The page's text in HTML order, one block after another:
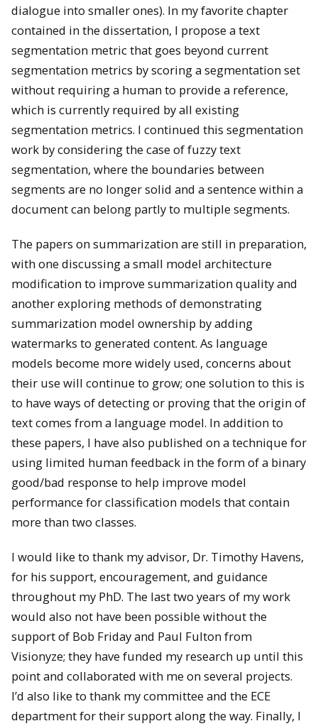
dialogue into smaller ones). In my favorite chapter
contained in the dissertation, I propose a text
segmentation metric that goes beyond current
segmentation metrics by scoring a segmentation set
without requiring a human to provide a reference,
which is currently required by all existing
segmentation metrics. I continued this segmentation
work by considering the case of fuzzy text
segmentation, where the boundaries between
segments are no longer solid and a sentence within a
document can belong partly to multiple segments.
The papers on summarization are still in preparation,
with one discussing a small model architecture
modification to improve summarization quality and
another exploring methods of demonstrating
summarization model ownership by adding
watermarks to generated content. As language
models become more widely used, concerns about
their use will continue to grow; one solution to this is
to have ways of detecting or proving that the origin of
text comes from a language model. In addition to
these papers, I have also published on a technique for
using limited human feedback in the form of a binary
good/bad response to help improve model
performance for classification models that contain
more than two classes.
I would like to thank my advisor, Dr. Timothy Havens,
for his support, encouragement, and guidance
throughout my PhD. The last two years of my work
would also not have been possible without the
support of Bob Friday and Paul Fulton from
Visionyze; they have funded my research up until this
point and collaborated with me on several projects.
I’d also like to thank my committee and the ECE
department for their support along the way. Finally, I